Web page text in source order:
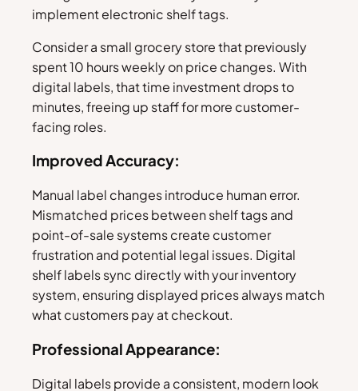
implement electronic shelf tags.
Consider a small grocery store that previously
spent 10 hours weekly on price changes. With
digital labels, that time investment drops to
minutes, freeing up staff for more customer-
facing roles.
Improved Accuracy:
Manual label changes introduce human error.
Mismatched prices between shelf tags and
point-of-sale systems create customer
frustration and potential legal issues. Digital
shelf labels sync directly with your inventory
system, ensuring displayed prices always match
what customers pay at checkout.
Professional Appearance:
Digital labels provide a consistent, modern look